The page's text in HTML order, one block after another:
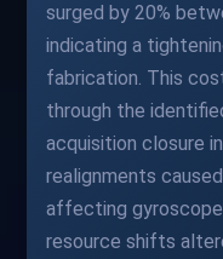
surged by 20%
indicating a
fabrication. This
through the
acquisition closure
realignments
affecting
resource shifts